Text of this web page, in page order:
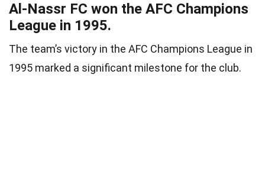
Al-Nassr FC won the AFC Champions
League in 1995.
The team’s victory in the AFC Champions League in
1995 marked a significant milestone for the club.